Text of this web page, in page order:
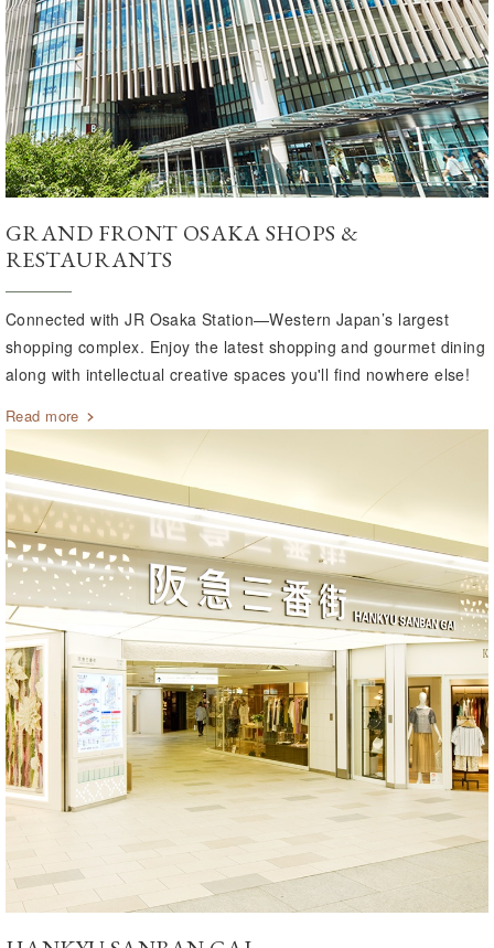
GRAND FRONT OSAKA SHOPS &
RESTAURANTS
Connected with JR Osaka Station—Western Japan’s largest
shopping complex. Enjoy the latest shopping and gourmet dining
along with intellectual creative spaces you'll find nowhere else!
Read more